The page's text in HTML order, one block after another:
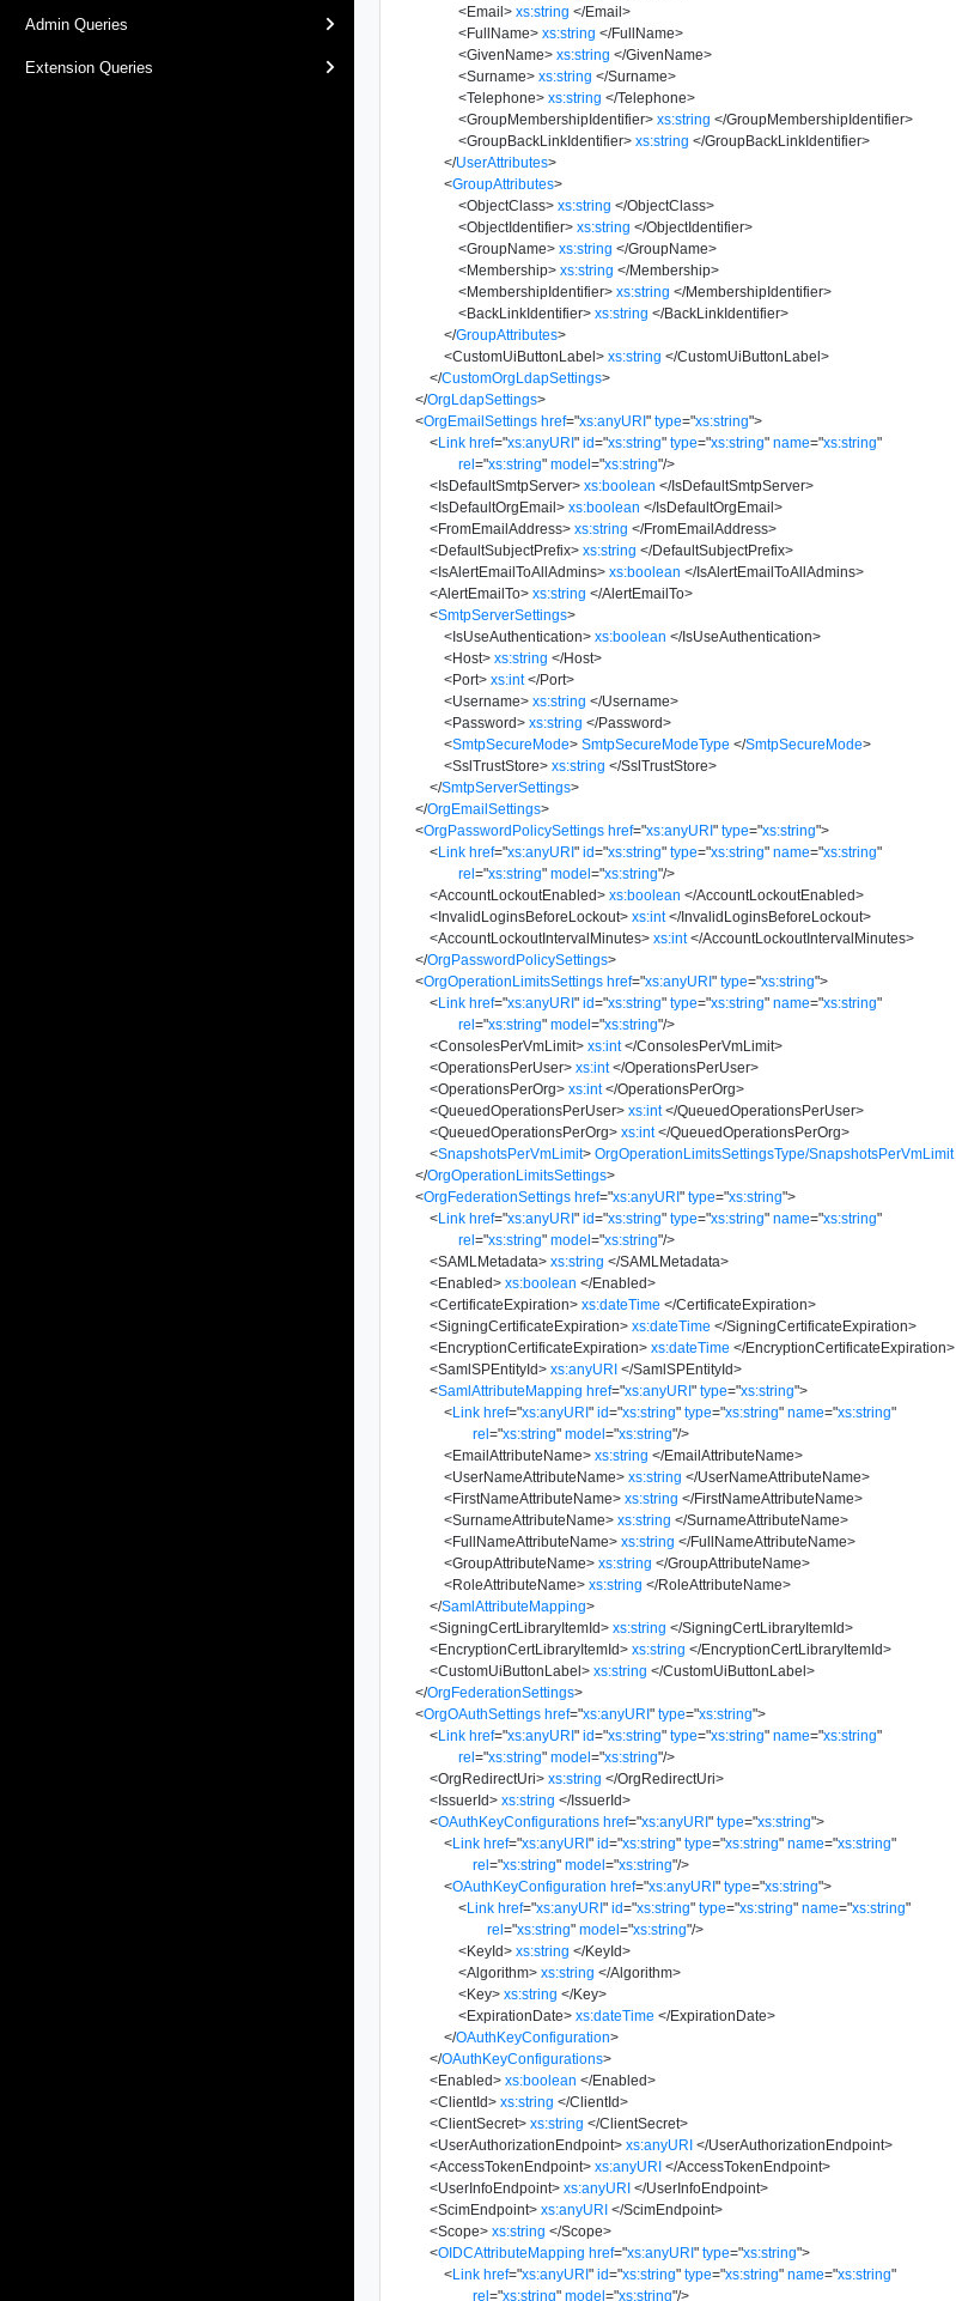
Admin Queries
Extension Queries
<Email> xs:string </Email>
<FullName> xs:string </FullName>
<GivenName> xs:string </GivenName>
<Surname> xs:string </Surname>
<Telephone> xs:string </Telephone>
<GroupMembershipIdentifier> xs:string </GroupMembershipIdentifier>
<GroupBackLinkIdentifier> xs:string </GroupBackLinkIdentifier>
</UserAttributes>
<GroupAttributes>
<ObjectClass> xs:string </ObjectClass>
<ObjectIdentifier> xs:string </ObjectIdentifier>
<GroupName> xs:string </GroupName>
<Membership> xs:string </Membership>
<MembershipIdentifier> xs:string </MembershipIdentifier>
<BackLinkIdentifier> xs:string </BackLinkIdentifier>
</GroupAttributes>
<CustomUiButtonLabel> xs:string </CustomUiButtonLabel>
</CustomOrgLdapSettings>
</OrgLdapSettings>
<OrgEmailSettings href="xs:anyURI" type="xs:string">
<Link href="xs:anyURI" id="xs:string" type="xs:string" name="xs:string"
rel="xs:string" model="xs:string"/>
<IsDefaultSmtpServer> xs:boolean </IsDefaultSmtpServer>
<IsDefaultOrgEmail> xs:boolean </IsDefaultOrgEmail>
<FromEmailAddress> xs:string </FromEmailAddress>
<DefaultSubjectPrefix> xs:string </DefaultSubjectPrefix>
<IsAlertEmailToAllAdmins> xs:boolean </IsAlertEmailToAllAdmins>
<AlertEmailTo> xs:string </AlertEmailTo>
<SmtpServerSettings>
<IsUseAuthentication> xs:boolean </IsUseAuthentication>
<Host> xs:string </Host>
<Port> xs:int </Port>
<Username> xs:string </Username>
<Password> xs:string </Password>
<SmtpSecureMode> SmtpSecureModeType </SmtpSecureMode>
<SslTrustStore> xs:string </SslTrustStore>
</SmtpServerSettings>
</OrgEmailSettings>
<OrgPasswordPolicySettings href="xs:anyURI" type="xs:string">
<Link href="xs:anyURI" id="xs:string" type="xs:string" name="xs:string"
rel="xs:string" model="xs:string"/>
<AccountLockoutEnabled> xs:boolean </AccountLockoutEnabled>
<InvalidLoginsBeforeLockout> xs:int </InvalidLoginsBeforeLockout>
<AccountLockoutIntervalMinutes> xs:int </AccountLockoutIntervalMinutes>
</OrgPasswordPolicySettings>
<OrgOperationLimitsSettings href="xs:anyURI" type="xs:string">
<Link href="xs:anyURI" id="xs:string" type="xs:string" name="xs:string"
rel="xs:string" model="xs:string"/>
<ConsolesPerVmLimit> xs:int </ConsolesPerVmLimit>
<OperationsPerUser> xs:int </OperationsPerUser>
<OperationsPerOrg> xs:int </OperationsPerOrg>
<QueuedOperationsPerUser> xs:int </QueuedOperationsPerUser>
<QueuedOperationsPerOrg> xs:int </QueuedOperationsPerOrg>
<SnapshotsPerVmLimit> OrgOperationLimitsSettingsType/SnapshotsPerVmLimit
</OrgOperationLimitsSettings>
<OrgFederationSettings href="xs:anyURI" type="xs:string">
<Link href="xs:anyURI" id="xs:string" type="xs:string" name="xs:string"
rel="xs:string" model="xs:string"/>
<SAMLMetadata> xs:string </SAMLMetadata>
<Enabled> xs:boolean </Enabled>
<CertificateExpiration> xs:dateTime </CertificateExpiration>
<SigningCertificateExpiration> xs:dateTime </SigningCertificateExpiration>
<EncryptionCertificateExpiration> xs:dateTime </EncryptionCertificateExpiration>
<SamlSPEntityId> xs:anyURI </SamlSPEntityId>
<SamlAttributeMapping href="xs:anyURI" type="xs:string">
<Link href="xs:anyURI" id="xs:string" type="xs:string" name="xs:string"
rel="xs:string" model="xs:string"/>
<EmailAttributeName> xs:string </EmailAttributeName>
<UserNameAttributeName> xs:string </UserNameAttributeName>
<FirstNameAttributeName> xs:string </FirstNameAttributeName>
<SurnameAttributeName> xs:string </SurnameAttributeName>
<FullNameAttributeName> xs:string </FullNameAttributeName>
<GroupAttributeName> xs:string </GroupAttributeName>
<RoleAttributeName> xs:string </RoleAttributeName>
</SamlAttributeMapping>
<SigningCertLibraryItemId> xs:string </SigningCertLibraryItemId>
<EncryptionCertLibraryItemId> xs:string </EncryptionCertLibraryItemId>
<CustomUiButtonLabel> xs:string </CustomUiButtonLabel>
</OrgFederationSettings>
<OrgOAuthSettings href="xs:anyURI" type="xs:string">
<Link href="xs:anyURI" id="xs:string" type="xs:string" name="xs:string"
rel="xs:string" model="xs:string"/>
<OrgRedirectUri> xs:string </OrgRedirectUri>
<IssuerId> xs:string </IssuerId>
<OAuthKeyConfigurations href="xs:anyURI" type="xs:string">
<Link href="xs:anyURI" id="xs:string" type="xs:string" name="xs:string"
rel="xs:string" model="xs:string"/>
<OAuthKeyConfiguration href="xs:anyURI" type="xs:string">
<Link href="xs:anyURI" id="xs:string" type="xs:string" name="xs:string"
rel="xs:string" model="xs:string"/>
<KeyId> xs:string </KeyId>
<Algorithm> xs:string </Algorithm>
<Key> xs:string </Key>
<ExpirationDate> xs:dateTime </ExpirationDate>
</OAuthKeyConfiguration>
</OAuthKeyConfigurations>
<Enabled> xs:boolean </Enabled>
<ClientId> xs:string </ClientId>
<ClientSecret> xs:string </ClientSecret>
<UserAuthorizationEndpoint> xs:anyURI </UserAuthorizationEndpoint>
<AccessTokenEndpoint> xs:anyURI </AccessTokenEndpoint>
<UserInfoEndpoint> xs:anyURI </UserInfoEndpoint>
<ScimEndpoint> xs:anyURI </ScimEndpoint>
<Scope> xs:string </Scope>
<OIDCAttributeMapping href="xs:anyURI" type="xs:string">
<Link href="xs:anyURI" id="xs:string" type="xs:string" name="xs:string"
rel="xs:string" model="xs:string"/>